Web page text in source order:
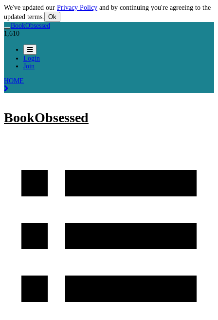
We've updated our Privacy Policy and by continuing you're agreeing to the
updated terms. Ok
BookObsessed
1,610
Login
Join
HOME
BookObsessed